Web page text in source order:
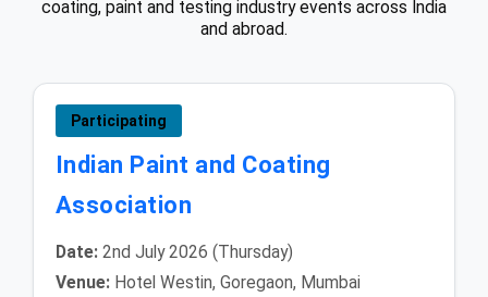
coating, paint and testing industry events across India
and abroad.
Participating
Indian Paint and Coating
Association
Date:2nd July 2026 (Thursday)
Venue:Hotel Westin, Goregaon, Mumbai